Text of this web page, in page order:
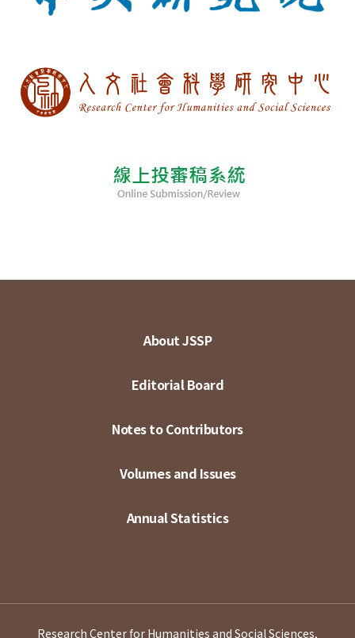
About JSSP
Editorial Board
Notes to Contributors
Volumes and Issues
Annual Statistics
Research Center for Humanities and Social Sciences,